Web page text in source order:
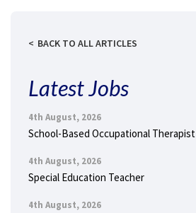
BACK TO ALL ARTICLES
Latest Jobs
4th August, 2026
School-Based Occupational Therapist
4th August, 2026
Special Education Teacher
4th August, 2026